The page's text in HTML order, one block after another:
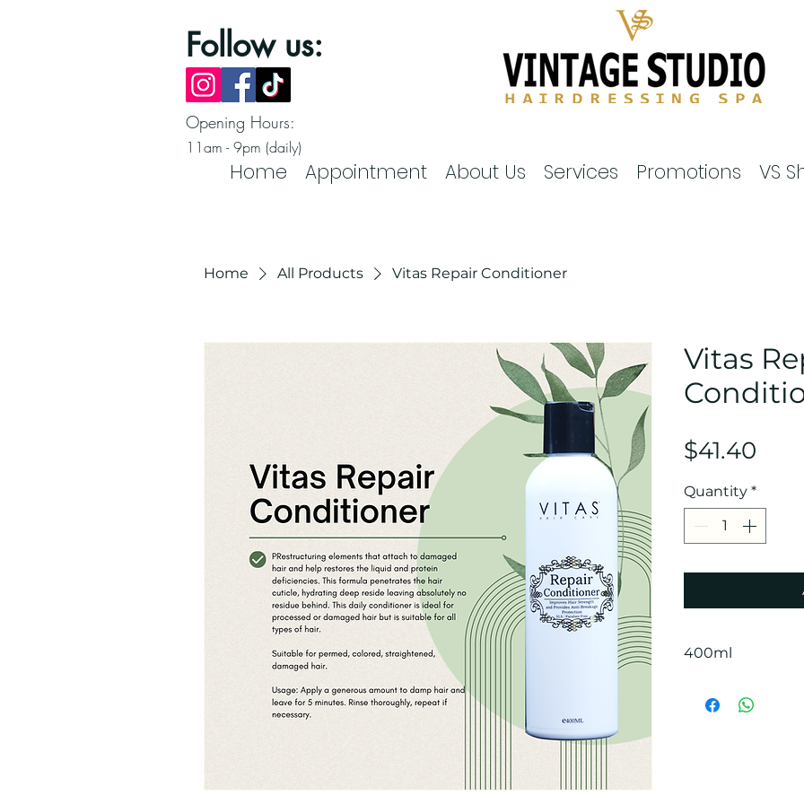
Follow us:
Opening Hours:
11am - 9pm (daily)
Home Appointment About Us Services Promotions VS
Home All Products Vitas Repair Conditioner
Vitas
$41.40
Quantity *
400ml